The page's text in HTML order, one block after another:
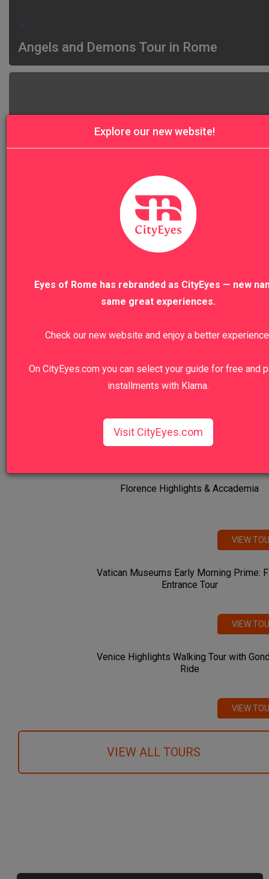
Angels and Demons Tour in Rome
Rome Squares and Fountains Walking
Florence Highlights & Accademia
VIEW
Vatican Museums Early Morning Prime:
Entrance Tour
VIEW
Venice Highlights Walking Tour with
Ride
VIEW
VIEW ALL TOURS
Explore our new website!
Eyes of Rome has rebranded as CityEyes — new
same great experiences.
Check our new website and enjoy a better
On CityEyes.com you can select your guide for free and
installments with Klarna.
Visit CityEyes.com